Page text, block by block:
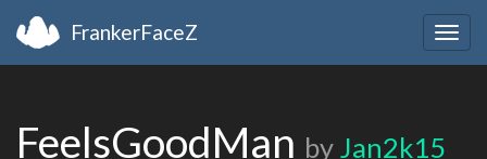
FrankerFaceZ
FeelsGoodMan by Jan2k15